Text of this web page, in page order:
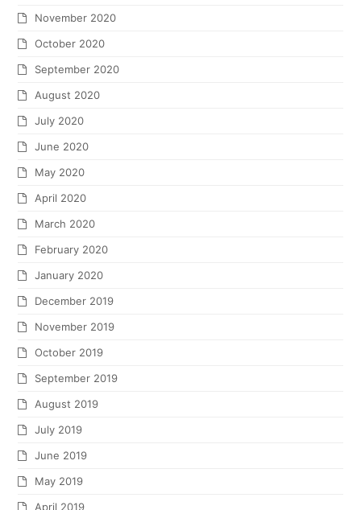
November 2020
October 2020
September 2020
August 2020
July 2020
June 2020
May 2020
April 2020
March 2020
February 2020
January 2020
December 2019
November 2019
October 2019
September 2019
August 2019
July 2019
June 2019
May 2019
April 2019